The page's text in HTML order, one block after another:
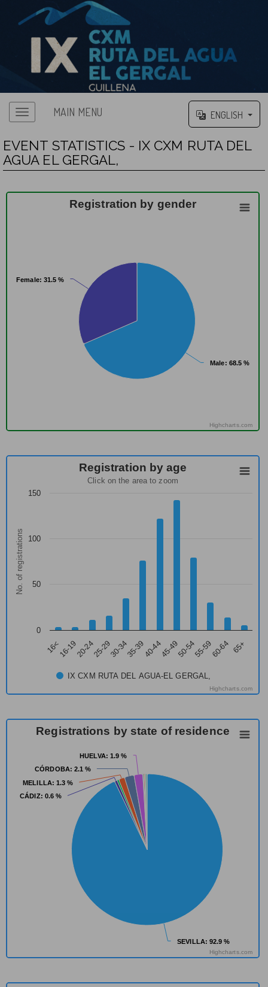
MAIN MENU ENGLISH
EVENT STATISTICS - IX CXM RUTA DEL
AGUA EL GERGAL,
Registration by gender
Male: 68.5 %
Male: 68.5 %
Female: 31.5 %
Female: 31.5 %
Highcharts.com
No. of registrations
Registration by age
Click on the area to zoom
IX CXM RUTA DEL AGUA-EL GERGAL,
16<16-1920-2425-2930-3435-3940-4445-4950-5455-5960-64 65+
0
50
100
150
Highcharts.com
Registrations by state of residence
SEVILLA: 92.9 %
SEVILLA: 92.9 %
CÁDIZ: 0.6 %
CÁDIZ: 0.6 %
MELILLA: 1.3 %
MELILLA: 1.3 %
CÓRDOBA: 2.1 %
CÓRDOBA: 2.1 %
HUELVA: 1.9 %
HUELVA: 1.9 %
Highcharts.com